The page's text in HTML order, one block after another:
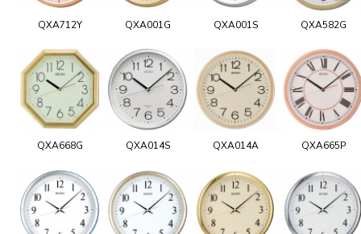
QXA712Y QXA001G QXA001S QXA582G
QXA668G QXA014S QXA014A QXA665P